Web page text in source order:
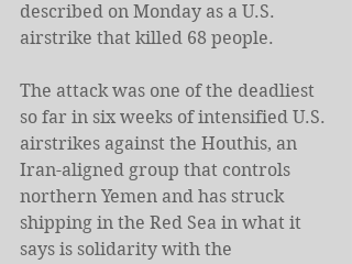
described on Monday as a U.S.
airstrike that killed 68 people.
The attack was one of the deadliest
so far in six weeks of intensified U.S.
airstrikes against the Houthis, an
Iran-aligned group that controls
northern Yemen and has struck
shipping in the Red Sea in what it
says is solidarity with the